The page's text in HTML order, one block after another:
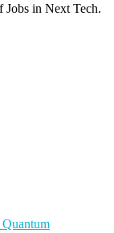
Jobs in Next Tech.
Quantum